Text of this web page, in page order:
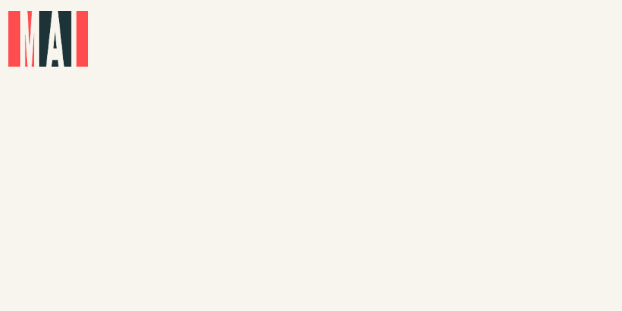
Skip to main content